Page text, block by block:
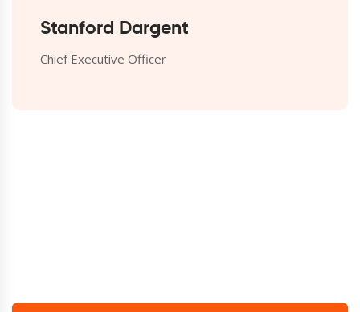
Stanford Dargent
Chief Executive Officer